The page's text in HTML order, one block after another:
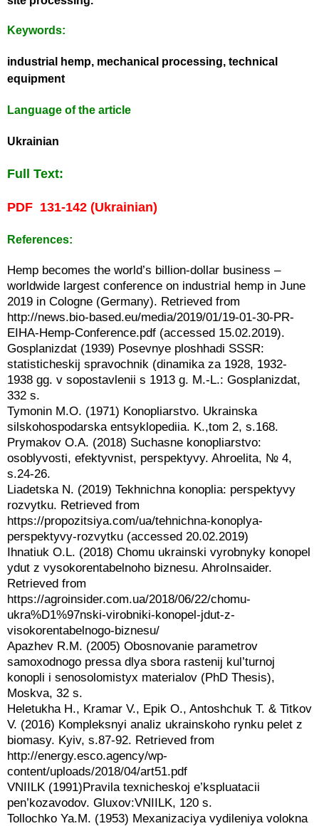
Comments
RSS
Keywords:
industrial hemp, mechanical processing, technical
equipment
Language of the article
Ukrainian
Full Text:
PDF 131-142 (Ukrainian)
References:
Hemp becomes the world’s billion-dollar business –
worldwide largest conference on industrial hemp in June
2019 in Cologne (Germany). Retrieved from
http://news.bio-based.eu/media/2019/01/19-01-30-PR-
EIHA-Hemp-Conference.pdf (accessed 15.02.2019).
Gosplanizdat (1939) Posevnye ploshhadi SSSR:
statisticheskij spravochnik (dinamika za 1928, 1932-
1938 gg. v sopostavlenii s 1913 g. M.-L.: Gosplanizdat,
332 s.
Tymonin M.O. (1971) Konopliarstvo. Ukrainska
silskohospodarska entsyklopediia. K.,tom 2, s.168.
Prymakov O.A. (2018) Suchasne konopliarstvo:
osoblyvosti, efektyvnist, perspektyvy. Ahroelita, № 4,
s.24-26.
Liadetska N. (2019) Tekhnichna konoplia: perspektyvy
rozvytku. Retrieved from
https://propozitsiya.com/ua/tehnichna-konoplya-
perspektyvy-rozvytku (accessed 20.02.2019)
Ihnatiuk O.L. (2018) Chomu ukrainski vyrobnyky konopel
ydut z vysokorentabelnoho biznesu. AhroInsaider.
Retrieved from
https://agroinsider.com.ua/2018/06/22/chomu-
ukra%D1%97nski-virobniki-konopel-jdut-z-
visokorentabelnogo-biznesu/
Apazhev R.M. (2005) Obosnovanie parametrov
samoxodnogo pressa dlya sbora rastenij kul’turnoj
konopli i senosolomistyx materialov (PhD Thesis),
Moskva, 32 s.
Heletukha H., Kramar V., Epik O., Antoshchuk T. & Titkov
V. (2016) Kompleksnyi analiz ukrainskoho rynku pelet z
biomasy. Kyiv, s.87-92. Retrieved from
http://energy.esco.agency/wp-
content/uploads/2018/04/art51.pdf
VNIILK (1991)Pravila texnicheskoj e’kspluatacii
pen’kozavodov. Gluxov:VNIILK, 120 s.
Tollochko Ya.M. (1953) Mexanizaciya vydileniya volokna